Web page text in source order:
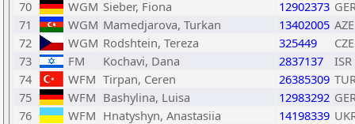
70
WGM Sieber, Fiona 12902373
71
WGM Mamedjarova, Turkan 13402005 AZE
72
WGM Rodshtein, Tereza 325449
CZE
73
FM Kochavi, Dana 2837137
ISR
74
WFM Tirpan, Ceren 26385309
75
WFM Bashylina, Luisa 12983292
76
WFM Hnatyshyn, Anastasiia 14198339